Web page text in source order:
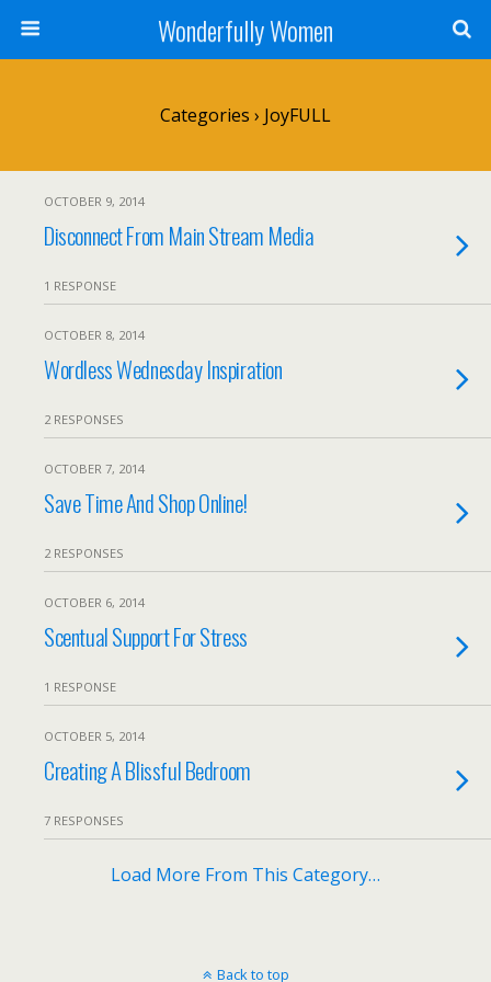
Wonderfully Women
Categories › JoyFULL
OCTOBER 9, 2014
Disconnect From Main Stream Media
1 RESPONSE
OCTOBER 8, 2014
Wordless Wednesday Inspiration
2 RESPONSES
OCTOBER 7, 2014
Save Time And Shop Online!
2 RESPONSES
OCTOBER 6, 2014
Scentual Support For Stress
1 RESPONSE
OCTOBER 5, 2014
Creating A Blissful Bedroom
7 RESPONSES
Load More From This Category…
Back to top